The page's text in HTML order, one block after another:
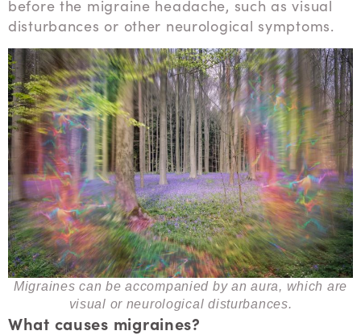
before the migraine headache, such as visual
disturbances or other neurological symptoms.
Migraines can be accompanied by an aura, which are
visual or neurological disturbances.
What causes migraines?